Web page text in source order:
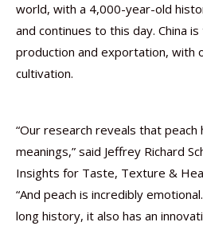
world, with a 4,000-year-old
and continues to this day. China
production and exportation, with
cultivation.
“Our research reveals that peach
meanings,” said Jeffrey Richard
Insights for Taste, Texture &
“And peach is incredibly
long history, it also has an